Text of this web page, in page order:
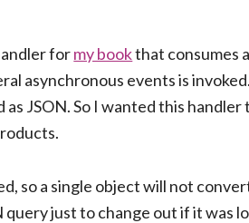
formy bookthat consumes
asynchronous events is
JSON. So I wanted this
so a single object will not
query just to change out if it was